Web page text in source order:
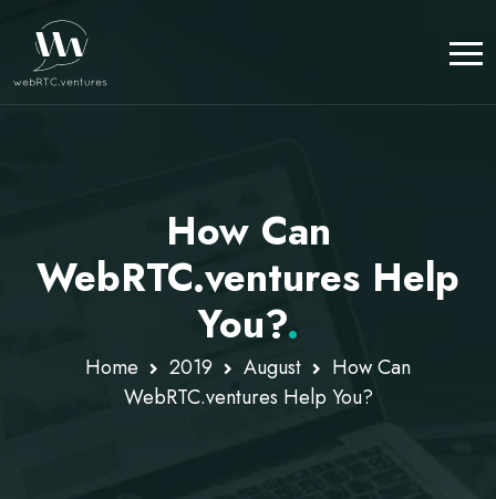
How Can
WebRTC.ventures Help
You?.
Home 2019 August
How Can
WebRTC.ventures Help You?